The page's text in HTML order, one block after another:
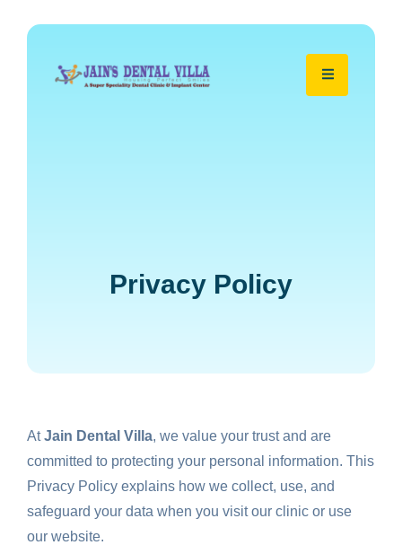
Privacy Policy
AtJain Dental Villa, we value your trust and are
committed to protecting your personal information. This
Privacy Policy explains how we collect, use, and
safeguard your data when you visit our clinic or use
our website.